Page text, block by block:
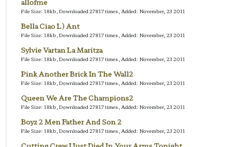
File Size: 18kb, Downloaded 27817 times, Added: November, 23 2011
Bella Ciao L) Ant
File Size: 18kb, Downloaded 27817 times, Added: November, 23 2011
Sylvie Vartan La Maritza
File Size: 18kb, Downloaded 27817 times, Added: November, 23 2011
Pink Another Brick In The Wall2
File Size: 18kb, Downloaded 27817 times, Added: November, 23 2011
Queen We Are The Champions2
File Size: 18kb, Downloaded 27817 times, Added: November, 23 2011
Boyz 2 Men Father And Son 2
File Size: 18kb, Downloaded 27817 times, Added: November, 23 2011